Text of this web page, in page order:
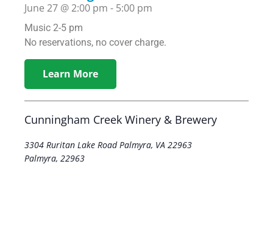
June 27 @2:00 pm - 5:00 pm
Music 2-5 pm
No reservations, no cover charge.
Learn More
Cunningham Creek Winery & Brewery
3304 Ruritan Lake Road Palmyra, VA 22963
Palmyra, 22963